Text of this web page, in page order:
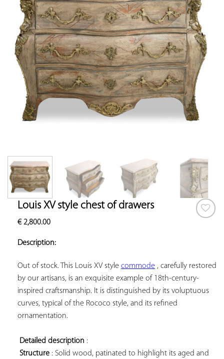
Louis XV style chest of drawers
€2,800.00
Description:
Out of stock. This Louis XV style commode , carefully restored
by our artisans, is an exquisite example of 18th-century-
inspired craftsmanship. It is distinguished by its voluptuous
curves, typical of the Rococo style, and its refined
ornamentation.
Detailed description :
Structure : Solid wood, patinated to highlight its aged and